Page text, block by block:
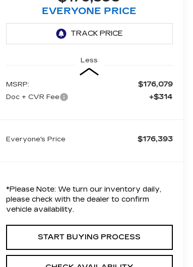
EVERYONE PRICE
Less
MSRP: $176,079
Doc + CVR Fee +$314
Everyone's Price $176,393
*Please Note: We turn our inventory daily,
please check with the dealer to confirm
vehicle availability.
START BUYING PROCESS